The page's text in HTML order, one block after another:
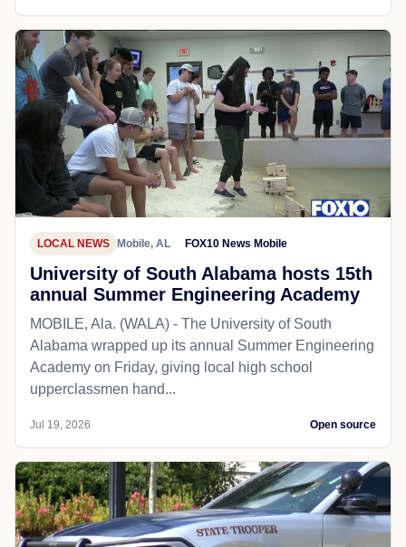
LOCAL NEWS Mobile, AL FOX10 News Mobile
University of South Alabama hosts 15th
annual Summer Engineering Academy
MOBILE, Ala. (WALA) - The University of South
Alabama wrapped up its annual Summer Engineering
Academy on Friday, giving local high school
upperclassmen hand...
Jul 19, 2026 Open source